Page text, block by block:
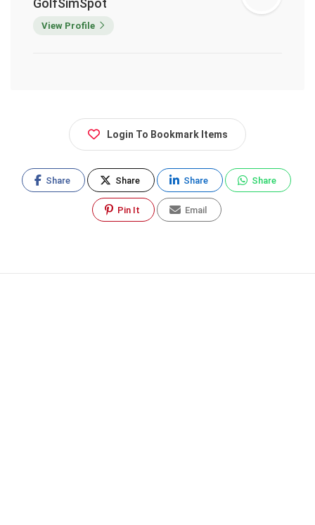
GolfSimSpot
View Profile
Login To Bookmark Items
Share Share Share Share
Pin It Email